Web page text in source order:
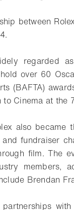
between
regarded
over 60
(BAFTA)
Cinema at the
also became
fundraiser
film. The
members,
Brendan